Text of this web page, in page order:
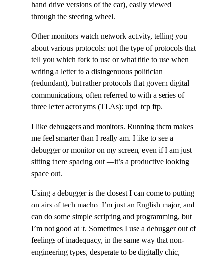
hand drive versions of the car), easily viewed
through the steering wheel.
Other monitors watch network activity, telling you
about various protocols: not the type of protocols that
tell you which fork to use or what title to use when
writing a letter to a disingenuous politician
(redundant), but rather protocols that govern digital
communications, often referred to with a series of
three letter acronyms (TLAs): upd, tcp ftp.
I like debuggers and monitors. Running them makes
me feel smarter than I really am. I like to see a
debugger or monitor on my screen, even if I am just
sitting there spacing out —it’s a productive looking
space out.
Using a debugger is the closest I can come to putting
on airs of tech macho. I’m just an English major, and
can do some simple scripting and programming, but
I’m not good at it. Sometimes I use a debugger out of
feelings of inadequacy, in the same way that non-
engineering types, desperate to be digitally chic,